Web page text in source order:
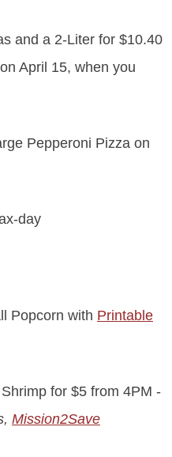
and a 2-Liter for $10.40
April 15, when you
Pepperoni Pizza on
Popcorn with Printable
for $5 from 4PM -
Mission2Save